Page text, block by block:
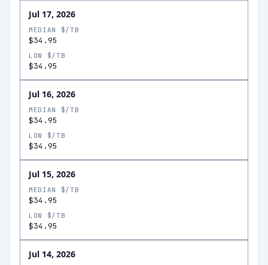
Jul 17, 2026
MEDIAN $/TB
$34.95
LOW $/TB
$34.95
Jul 16, 2026
MEDIAN $/TB
$34.95
LOW $/TB
$34.95
Jul 15, 2026
MEDIAN $/TB
$34.95
LOW $/TB
$34.95
Jul 14, 2026